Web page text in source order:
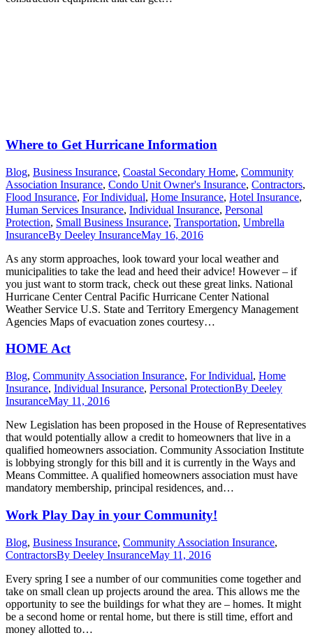
Where to Get Hurricane Information
Blog, Business Insurance, Coastal Secondary Home, Community
Association Insurance, Condo Unit Owner's Insurance, Contractors,
Flood Insurance, For Individual, Home Insurance, Hotel Insurance,
Human Services Insurance, Individual Insurance, Personal
Protection, Small Business Insurance, Transportation, Umbrella
InsuranceBy Deeley InsuranceMay 16, 2016
As any storm approaches, look toward your local weather and
municipalities to take the lead and heed their advice! However – if
you just want to storm track, check out these great links. National
Hurricane Center Central Pacific Hurricane Center National
Weather Service U.S. State and Territory Emergency Management
Agencies Maps of evacuation zones courtesy…
HOME Act
Blog, Community Association Insurance, For Individual, Home
Insurance, Individual Insurance, Personal ProtectionBy Deeley
InsuranceMay 11, 2016
New Legislation has been proposed in the House of Representatives
that would potentially allow a credit to homeowners that live in a
qualified homeowners association. Community Association Institute
is lobbying strongly for this bill and it is currently in the Ways and
Means Committee. A qualified homeowners association must have
mandatory membership, principal residences, and…
Work Play Day in your Community!
Blog, Business Insurance, Community Association Insurance,
ContractorsBy Deeley InsuranceMay 11, 2016
Every spring I see a number of our communities come together and
take on small clean up projects around the area. This allows me the
opportunity to see the buildings for what they are – homes. It might
be a second home or rental home, but there is still time, effort and
money allotted to…